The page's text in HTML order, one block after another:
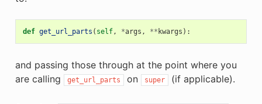
def get_url_parts ( self, *args , ** kwargs ):
and passing those through at the point where you
are calling
get_url_parts on super (if applicable).